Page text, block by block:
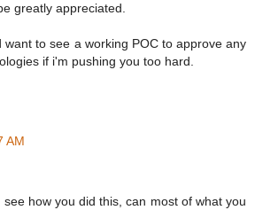
greatly appreciated.
want to see a working POC to approve any
if i'm pushing you too hard.
AM
see how you did this, can most of what you